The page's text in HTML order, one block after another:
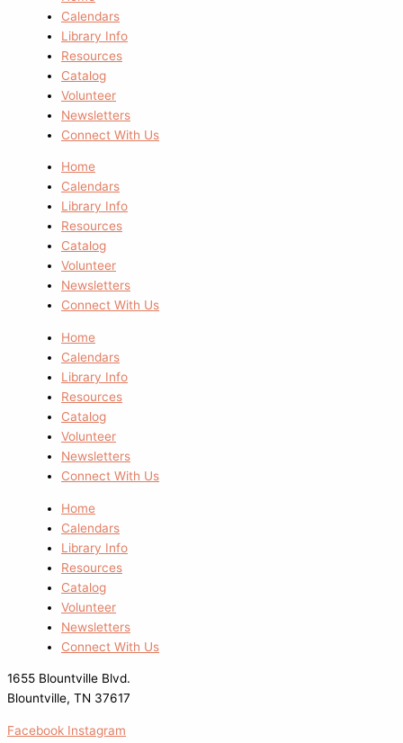
Calendars
Library Info
Resources
Catalog
Volunteer
Newsletters
Connect With Us
Home
Calendars
Library Info
Resources
Catalog
Volunteer
Newsletters
Connect With Us
Home
Calendars
Library Info
Resources
Catalog
Volunteer
Newsletters
Connect With Us
Home
Calendars
Library Info
Resources
Catalog
Volunteer
Newsletters
Connect With Us
1655 Blountville Blvd.
Blountville, TN 37617
Facebook Instagram